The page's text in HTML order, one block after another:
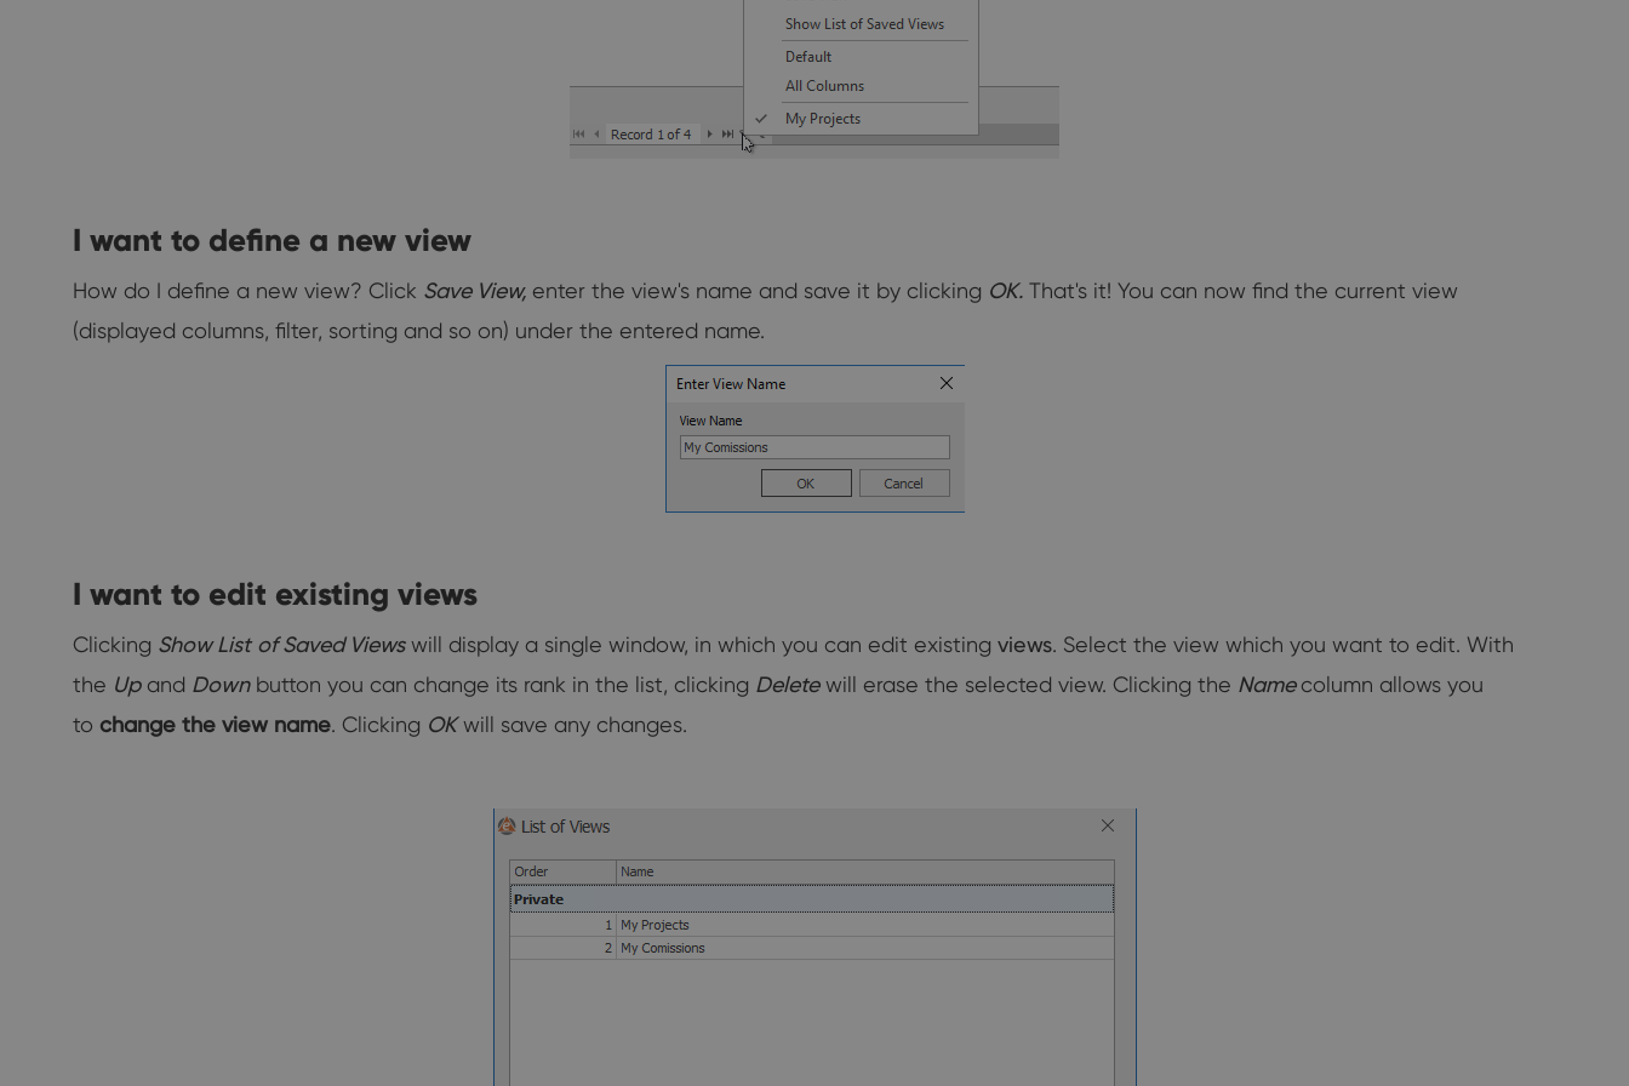
I want to define a new view
How do I define a new view? Click Save View, enter the view's name and save it by clicking OK. That's it! You can now find the current view
(displayed columns, filter, sorting and so on) under the entered name.
I want to edit existing views
Clicking Show List of Saved Viewswill display a single window, in which you can edit existing views. Select the view which you want to edit. With
the Upand Downbutton you can change its rank in the list, clicking Deletewill erase the selected view. Clicking the Namecolumn allows you
to change the view name. Clicking OKwill save any changes.